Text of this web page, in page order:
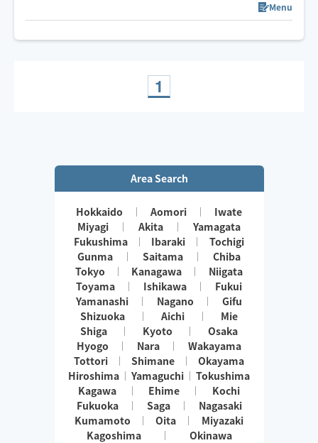
Menu
1
Area Search
Hokkaido Aomori
Iwate
Miyagi
Akita
Yamagata
Fukushima
Ibaraki
Tochigi
Gunma
Saitama
Chiba
Tokyo
Kanagawa
Niigata
Toyama
Ishikawa
Fukui
Yamanashi
Nagano
Gifu
Shizuoka
Aichi
Mie
Shiga
Kyoto
Osaka
Hyogo
Nara
Wakayama
Tottori
Shimane
Okayama
Hiroshima
Yamaguchi
Tokushima
Kagawa
Ehime
Kochi
Fukuoka
Saga
Nagasaki
Kumamoto
Oita
Miyazaki
Kagoshima
Okinawa